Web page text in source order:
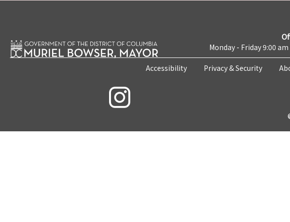
Monday - Friday 9:00
Accessibility Privacy & Security